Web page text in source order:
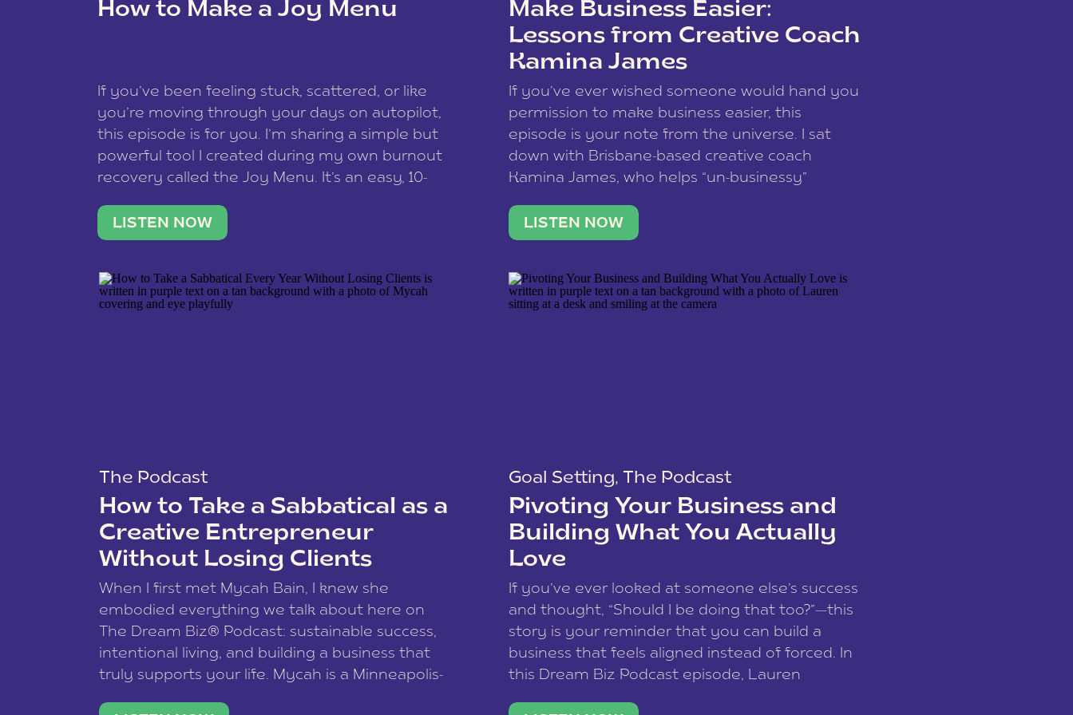
data is processed.
How to Make a Joy Menu
If you’ve been feeling stuck, scattered, or like
you’re moving through your days on autopilot,
this episode is for you. I’m sharing a simple but
powerful tool I created during my own burnout
recovery called the Joy Menu. It’s an easy, 10-
what lights you up, reset your nervous […]
LISTEN NOW
Make Business Easier:
Lessons from Creative Coach
Kamina James
If you’ve ever wished someone would hand you
permission to make business easier, this
episode is your note from the universe. I sat
down with Brisbane-based creative coach
Kamina James, who helps “un-businessy”
stable income stream, and stop being beholden
to a nine-to-five. She and her writer husband […]
LISTEN NOW
The Podcast
How to Take a Sabbatical as a
Creative Entrepreneur
Without Losing Clients
When I first met Mycah Bain, I knew she
embodied everything we talk about here on
The Dream Biz® Podcast: sustainable success,
intentional living, and building a business that
truly supports your life. Mycah is a Minneapolis-
Goal Setting, The Podcast
Pivoting Your Business and
Building What You Actually
Love
If you’ve ever looked at someone else’s success
and thought, “Should I be doing that too?”—this
story is your reminder that you can build a
business that feels aligned instead of forced. In
this Dream Biz Podcast episode, Lauren